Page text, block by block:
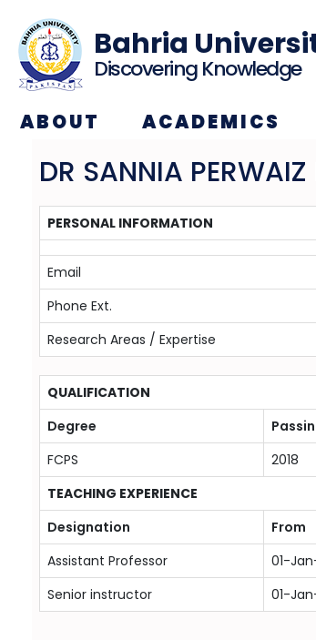
Bahria
Discovering Knowledge
ABOUT ACADEMICS
DR SANNIA PERWAIZ
PERSONAL INFORMATION
Email
Phone Ext.
Research Areas / Expertise
QUALIFICATION
Degree
FCPS
2018
TEACHING EXPERIENCE
Designation
From
Assistant Professor
01-
Senior instructor
01-